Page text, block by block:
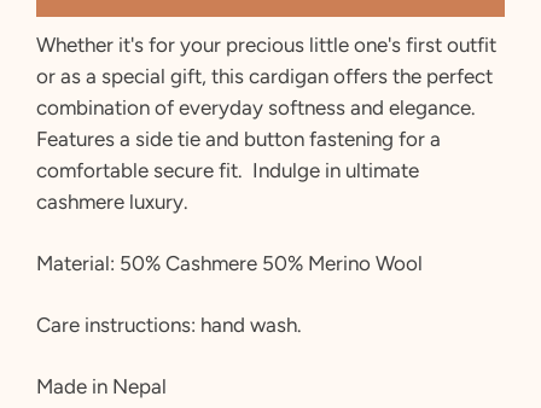
Whether it's for your precious little one's first outfit
or as a special gift, this cardigan offers the perfect
combination of everyday softness and elegance.
Features a side tie and button fastening for a
comfortable secure fit. Indulge in ultimate
cashmere luxury.
Material: 50% Cashmere 50% Merino Wool
Care instructions: hand wash.
Made in Nepal